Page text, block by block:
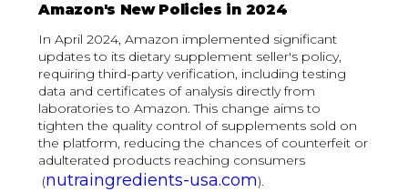
Amazon's New Policies in 2024
In April 2024, Amazon implemented significant
updates to its dietary supplement seller's policy,
requiring third-party verification, including testing
data and certificates of analysis directly from
laboratories to Amazon. This change aims to
tighten the quality control of supplements sold on
the platform, reducing the chances of counterfeit or
adulterated products reaching consumers​
(nutraingredients-usa.com).